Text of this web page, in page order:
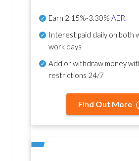
Earn 2.15%-3.30% AER.
Interest paid daily on both
work days
Add or withdraw money
restrictions 24/7
Find Out More